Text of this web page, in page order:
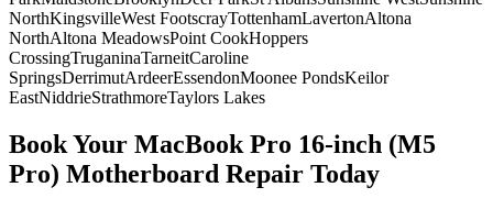
NorthKingsvilleWest FootscrayTottenhamLavertonAltona
NorthAltona MeadowsPoint CookHoppers
CrossingTruganinaTarneitCaroline
SpringsDerrimutArdeerEssendonMoonee PondsKeilor
EastNiddrieStrathmoreTaylors Lakes
Book Your MacBook Pro 16-inch (M5
Pro) Motherboard Repair Today